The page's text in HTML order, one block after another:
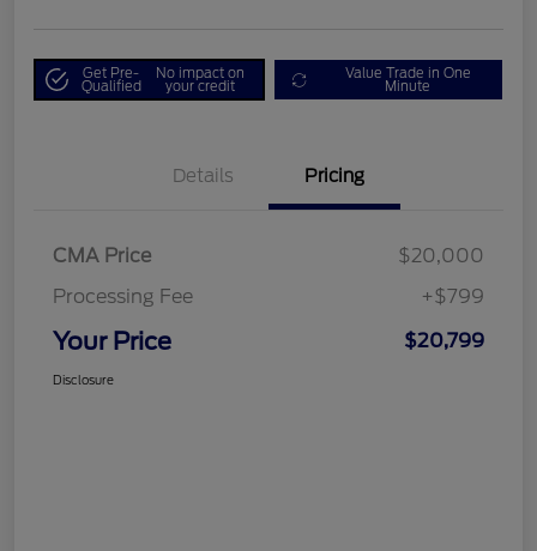
Get Pre-
Qualified
No impact on
your credit
Value Trade in One
Minute
Details Pricing
CMA Price
$20,000
Processing Fee
+$799
Your Price $20,799
Disclosure